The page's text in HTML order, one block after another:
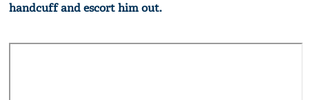
handcuff and escort him out.